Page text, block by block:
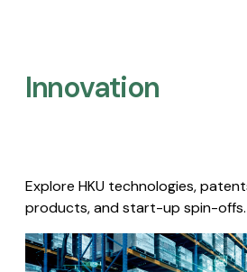
Innovation
Explore HKU technologies,
products, and start-up spin-offs.